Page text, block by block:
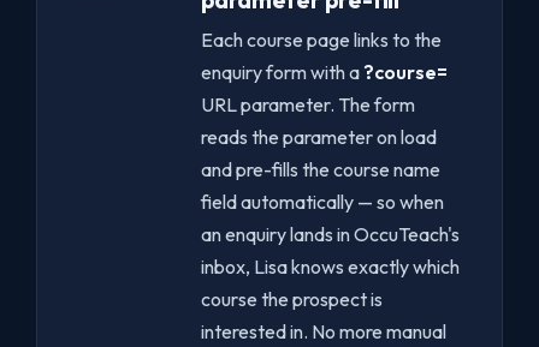
Each course page links to the
enquiry form with a?course=
URL parameter. The form
reads the parameter on load
and pre-fills the course name
field automatically — so when
an enquiry lands in OccuTeach's
inbox, Lisa knows exactly which
course the prospect is
interested in. No more manual